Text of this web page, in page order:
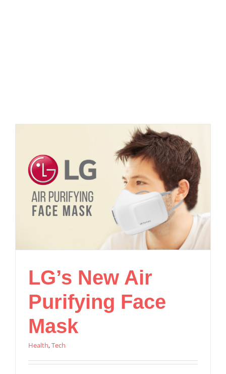
LG’s New Air
Purifying Face
Mask
Health,Tech